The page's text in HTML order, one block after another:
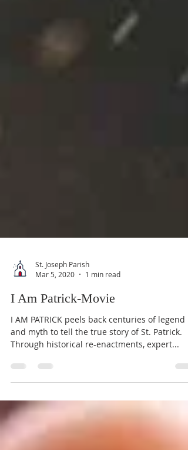
St. Joseph Parish
Mar 5, 2020
1 min read
I Am Patrick-Movie
I AM PATRICK peels back centuries of legend
and myth to tell the true story of St. Patrick.